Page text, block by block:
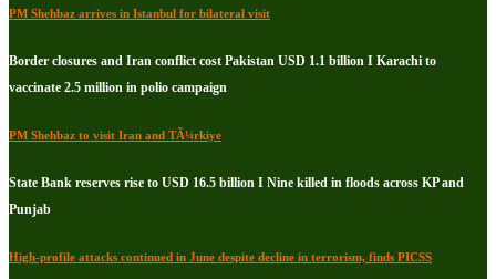
PM Shehbaz arrives in Istanbul for bilateral visit
Border closures and Iran conflict cost Pakistan USD 1.1 billion I Karachi to
vaccinate 2.5 million in polio campaign
PM Shehbaz to visit Iran and TÃ¼rkiye
State Bank reserves rise to USD 16.5 billion I Nine killed in floods across KP and
Punjab
High-profile attacks continued in June despite decline in terrorism, finds PICSS